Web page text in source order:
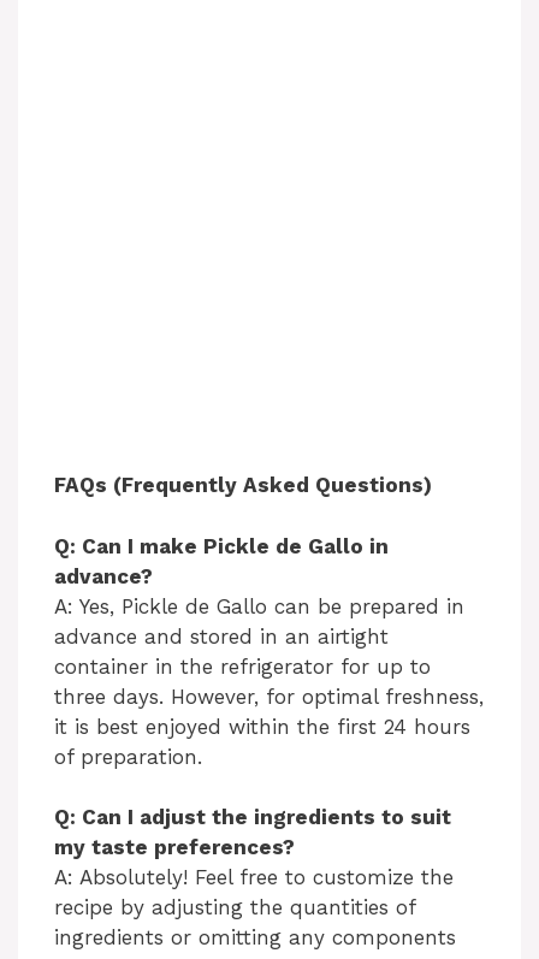
FAQs (Frequently Asked Questions)
Q: Can I make Pickle de Gallo in
advance?
A: Yes, Pickle de Gallo can be prepared in
advance and stored in an airtight
container in the refrigerator for up to
three days. However, for optimal freshness,
it is best enjoyed within the first 24 hours
of preparation.
Q: Can I adjust the ingredients to suit
my taste preferences?
A: Absolutely! Feel free to customize the
recipe by adjusting the quantities of
ingredients or omitting any components